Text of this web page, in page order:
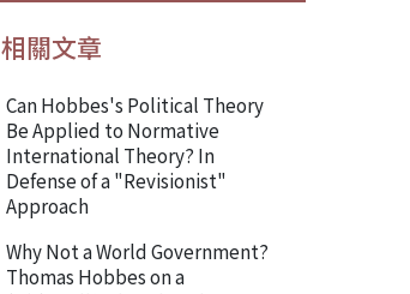
相關文章
Can Hobbes's Political Theory
Be Applied to Normative
International Theory? In
Defense of a "Revisionist"
Approach
Why Not a World Government?
Thomas Hobbes on a